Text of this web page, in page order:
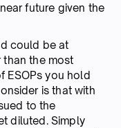
future given the
could be at
the most
ESOPs you hold
is that with
to the
diluted. Simply